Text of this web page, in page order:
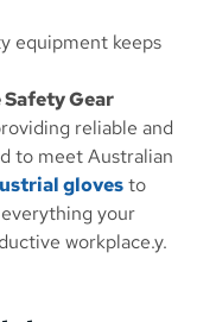
equipment keeps
Gear
reliable and
to meet Australian
glovesto
your
workplace.y.